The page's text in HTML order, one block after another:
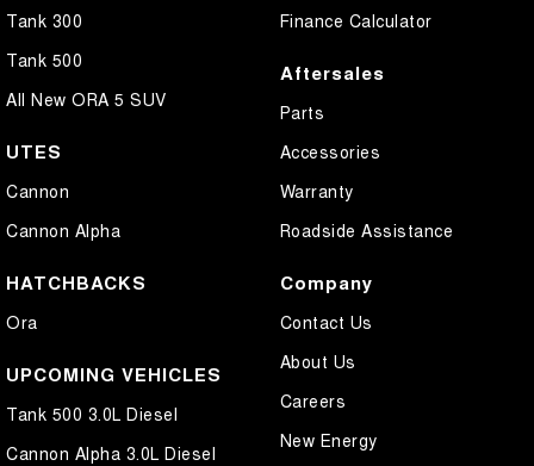
Tank 300
Tank 500
All New ORA 5 SUV
UTES
Cannon
Cannon Alpha
HATCHBACKS
Ora
UPCOMING VEHICLES
Tank 500 3.0L Diesel
Cannon Alpha 3.0L Diesel
Finance Calculator
Aftersales
Parts
Accessories
Warranty
Roadside Assistance
Company
Contact Us
About Us
Careers
New Energy